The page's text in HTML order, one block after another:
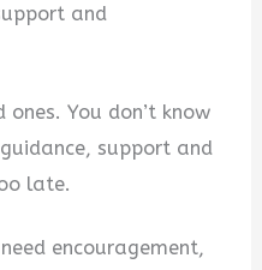
and
You don’t know
support and
late.
encouragement,